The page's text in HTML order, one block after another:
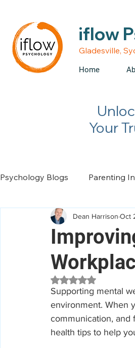
iflow
Gladesville,
Home
Your
Psychology Blogs Parenting
Relationship Advice
Mental Health Aged Care
Employee Assistance
Workplace Mental Health
Dean Harrison Oct
Rated NaN out of 5
Supporting mental
environment. When
communication, and
health tips to help